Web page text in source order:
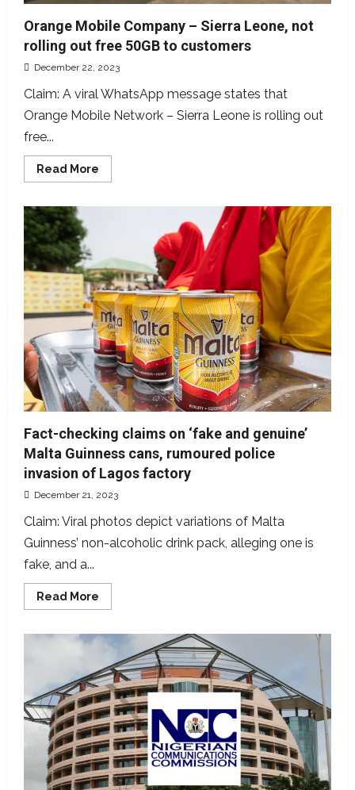
Orange Mobile Company – Sierra Leone, not
rolling out free 50GB to customers
December 22, 2023
Claim: A viral WhatsApp message states that
Orange Mobile Network – Sierra Leone is rolling out
free...
Read More
more
Leone,
not
rolling
out
free
50GB
to
customers
Fact-checking claims on ‘fake and genuine’
Malta Guinness cans, rumoured police
invasion of Lagos factory
December 21, 2023
Claim: Viral photos depict variations of Malta
Guinness’ non-alcoholic drink pack, alleging one is
fake, and a...
Read More
more
checking
claims
on
‘fake
and
genuine’
Malta
Guinness
cans,
rumoured
police
invasion
of
Lagos